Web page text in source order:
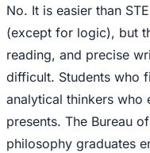
No. It is easier than
(except for logic), but
reading, and precise
difficult. Students who
analytical thinkers who
presents. The Bureau
philosophy graduates